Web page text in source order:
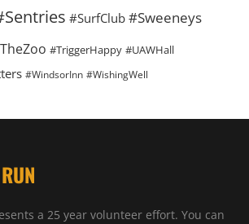
#SurfClub #Sweeneys
#TriggerHappy #UAWHall
#WindsorInn #WishingWell
a 25 year volunteer effort. You can